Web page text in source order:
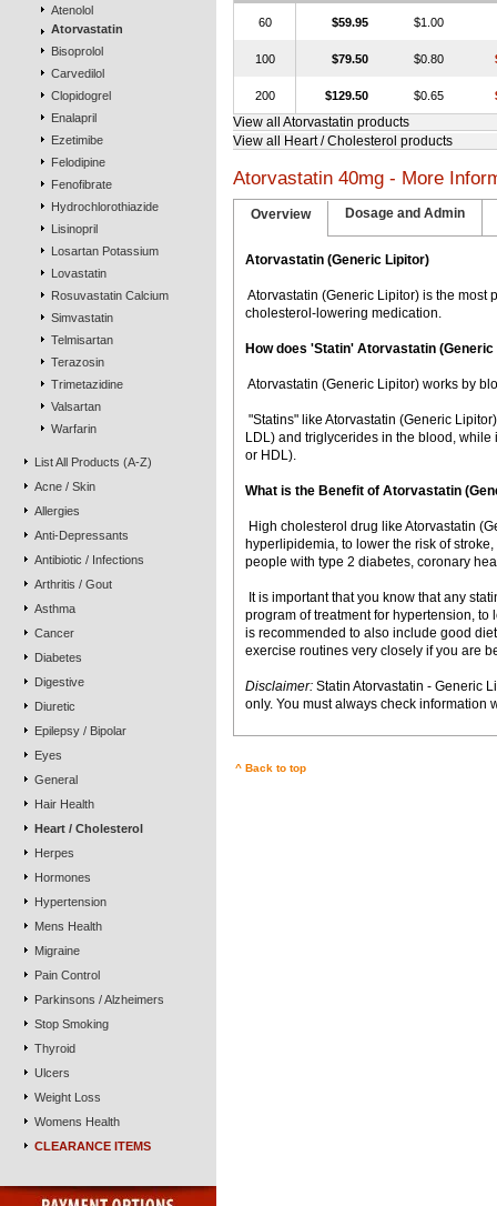
Atenolol
Atorvastatin
Bisoprolol
Carvedilol
Clopidogrel
Enalapril
Ezetimibe
Felodipine
Fenofibrate
Hydrochlorothiazide
Lisinopril
Losartan Potassium
Lovastatin
Rosuvastatin Calcium
Simvastatin
Telmisartan
Terazosin
Trimetazidine
Valsartan
Warfarin
List All Products (A-Z)
Acne / Skin
Allergies
Anti-Depressants
Antibiotic / Infections
Arthritis / Gout
Asthma
Cancer
Diabetes
Digestive
Diuretic
Epilepsy / Bipolar
Eyes
General
Hair Health
Heart / Cholesterol
Herpes
Hormones
Hypertension
Mens Health
Migraine
Pain Control
Parkinsons / Alzheimers
Stop Smoking
Thyroid
Ulcers
Weight Loss
Womens Health
CLEARANCE ITEMS
60 $59.95 $1.00
100 $79.50 $0.80
200 $129.50 $0.65
View all Atorvastatin products
View all Heart / Cholesterol products
Atorvastatin 40mg - More
Overview Dosage and Admin
Atorvastatin (Generic Lipitor)
 Atorvastatin (Generic Lipitor) is the
cholesterol-lowering medication.
How does 'Statin' Atorvastatin
 Atorvastatin (Generic Lipitor) works by
 "Statins" like Atorvastatin (Generic
LDL) and triglycerides in the blood,
or HDL).
What is the Benefit of Atorvastatin
 High cholesterol drug like Atorvastatin
hyperlipidemia, to lower the risk of
people with type 2 diabetes, coronary
 It is important that you know that any
program of treatment for hypertension,
is recommended to also include good
exercise routines very closely if you are
Disclaimer: Statin Atorvastatin - Generic
only. You must always check information
^ Back to top